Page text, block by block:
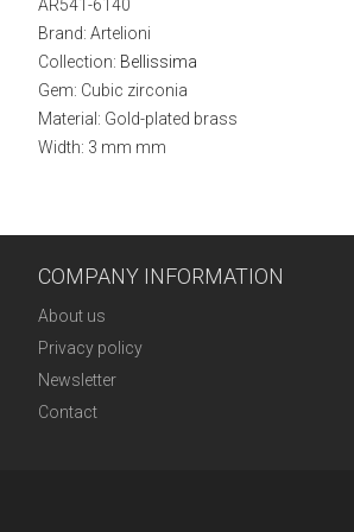
AR541-6140
Brand: Artelioni
Collection: Bellissima
Gem: Cubic zirconia
Material: Gold-plated brass
Width: 3 mm mm
COMPANY INFORMATION
About us
Privacy policy
Newsletter
Contact